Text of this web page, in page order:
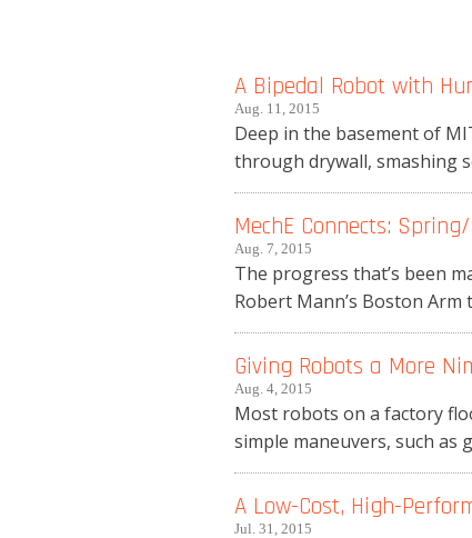
A Bipedal Robot with
Aug. 11, 2015
Deep in the basement of
through drywall, smashing
MechE Connects:
Aug. 7, 2015
The progress that’s been
Robert Mann’s Boston Arm
Giving Robots a More
Aug. 4, 2015
Most robots on a factory
simple maneuvers, such as
A Low-Cost, High-
Jul. 31, 2015